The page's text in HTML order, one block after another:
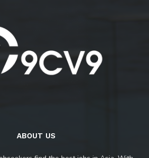
ABOUT US